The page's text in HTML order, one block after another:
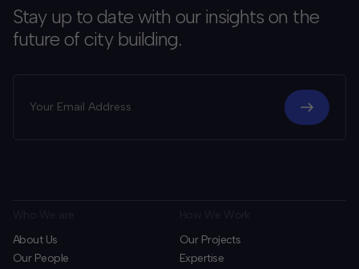
Stay up to date with our insights on the
future of city building.
About Us
Our People
Our Projects
Expertise